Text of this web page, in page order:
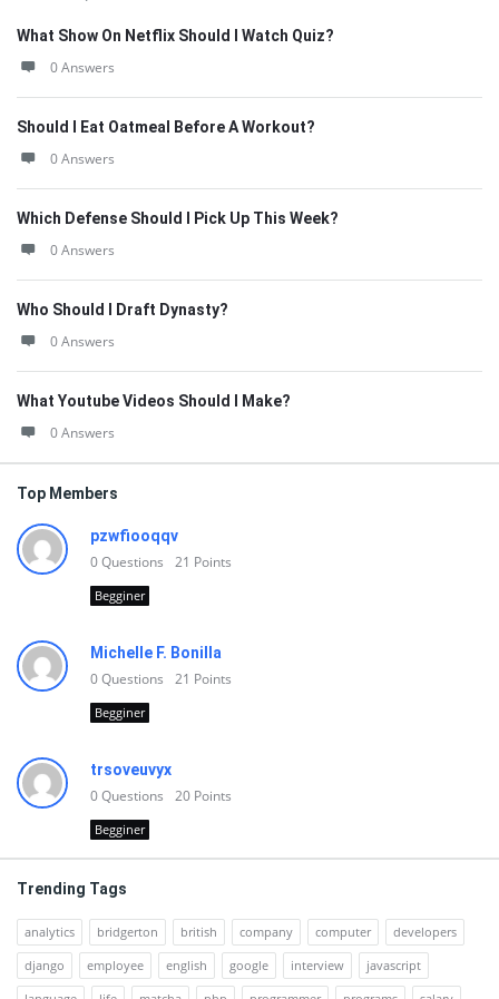
What Show On Netflix Should I Watch Quiz?
0 Answers
Should I Eat Oatmeal Before A Workout?
0 Answers
Which Defense Should I Pick Up This Week?
0 Answers
Who Should I Draft Dynasty?
0 Answers
What Youtube Videos Should I Make?
0 Answers
Top Members
pzwfiooqqv
0Questions 21 Points
Begginer
Michelle F. Bonilla
0Questions 21 Points
Begginer
trsoveuvyx
0Questions 20 Points
Begginer
Trending Tags
analytics bridgerton british company computer
developers
django
employee english google interview
javascript